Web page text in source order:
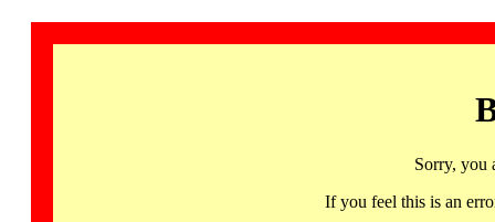
Sorry, you
If you feel this is an